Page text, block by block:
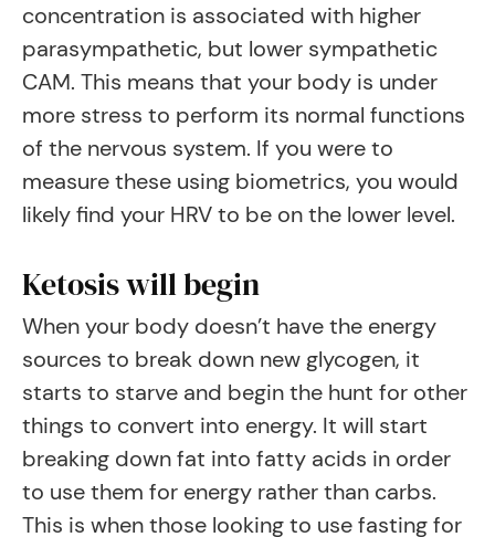
concentration is associated with higher
parasympathetic, but lower sympathetic
CAM. This means that your body is under
more stress to perform its normal functions
of the nervous system. If you were to
measure these using biometrics, you would
likely find your HRV to be on the lower level.
Ketosis will begin
When your body doesn’t have the energy
sources to break down new glycogen, it
starts to starve and begin the hunt for other
things to convert into energy. It will start
breaking down fat into fatty acids in order
to use them for energy rather than carbs.
This is when those looking to use fasting for